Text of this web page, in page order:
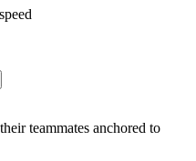
teammates anchored to